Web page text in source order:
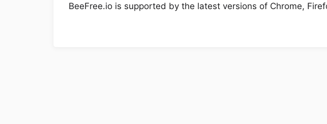
BeeFree.io is supported by the latest versions of Chrome,